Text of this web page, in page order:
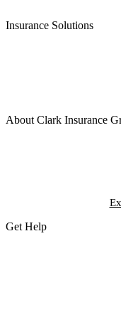
Insurance Solutions
About Clark Insurance
Get Help